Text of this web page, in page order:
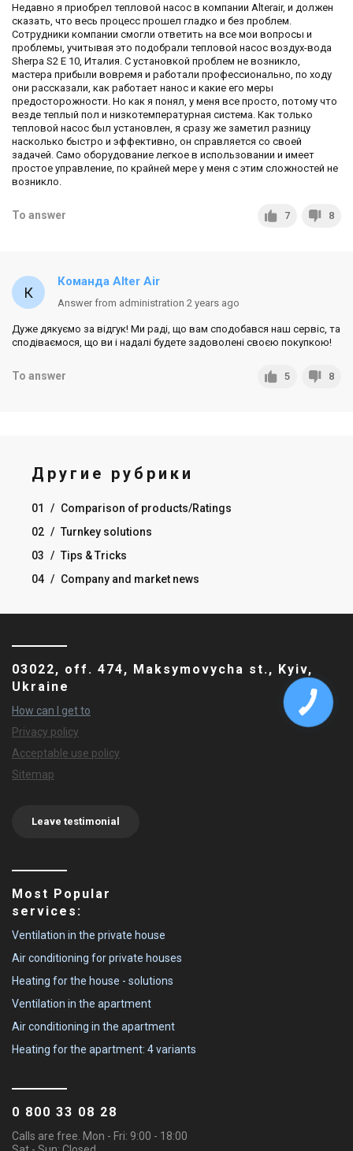
Недавно я приобрел тепловой насос в компании Alterair, и должен
сказать, что весь процесс прошел гладко и без проблем.
Сотрудники компании смогли ответить на все мои вопросы и
проблемы, учитывая это подобрали тепловой насос воздух-вода
Sherpa S2 E 10, Италия. С установкой проблем не возникло,
мастера прибыли вовремя и работали профессионально, по ходу
они рассказали, как работает нанос и какие его меры
предосторожности. Но как я понял, у меня все просто, потому что
везде теплый пол и низкотемпературная система. Как только
тепловой насос был установлен, я сразу же заметил разницу
насколько быстро и эффективно, он справляется со своей
задачей. Само оборудование легкое в использовании и имеет
простое управление, по крайней мере у меня с этим сложностей не
возникло.
To answer 7 8
Команда Alter Air
Answer from administration 2 years ago
Дуже дякуємо за відгук! Ми раді, що вам сподобався наш сервіс, та
сподіваємося, що ви і надалі будете задоволені своєю покупкою!
To answer 5 8
Другие рубрики
01 / Comparison of products/Ratings
02 / Turnkey solutions
03 / Tips & Tricks
04 / Company and market news
03022, off. 474, Maksymovycha st., Kyiv,
Ukraine
How can I get to
Privacy policy
Acceptable use policy
Sitemap
Leave testimonial
Most Popular
services:
Ventilation in the private house
Air conditioning for private houses
Heating for the house - solutions
Ventilation in the apartment
Air conditioning in the apartment
Heating for the apartment: 4 variants
0 800 33 08 28
Calls are free. Mon - Fri: 9:00 - 18:00